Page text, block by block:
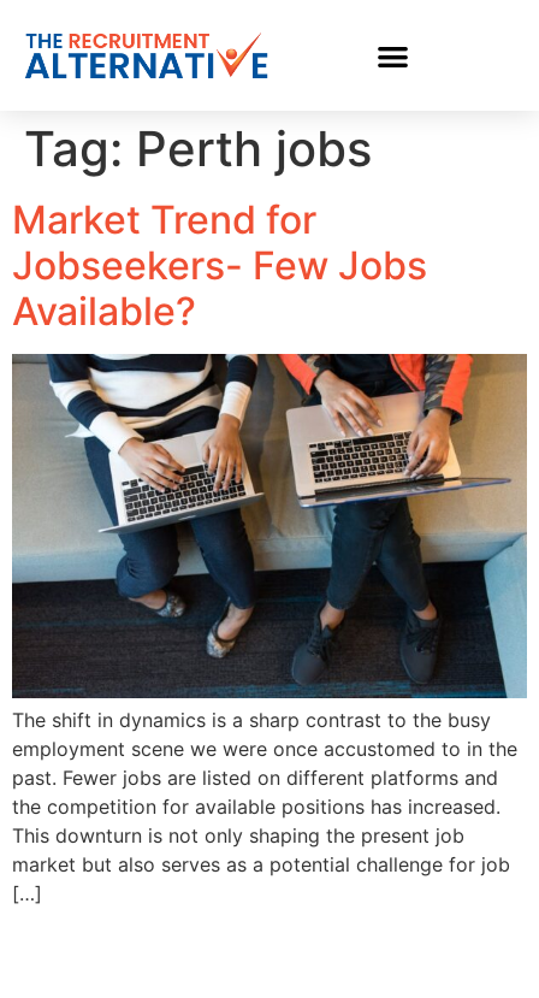
Tag: Perth jobs
Market Trend for
Jobseekers- Few Jobs
Available?
The shift in dynamics is a sharp contrast to the busy
employment scene we were once accustomed to in the
past. Fewer jobs are listed on different platforms and
the competition for available positions has increased.
This downturn is not only shaping the present job
market but also serves as a potential challenge for job
[…]